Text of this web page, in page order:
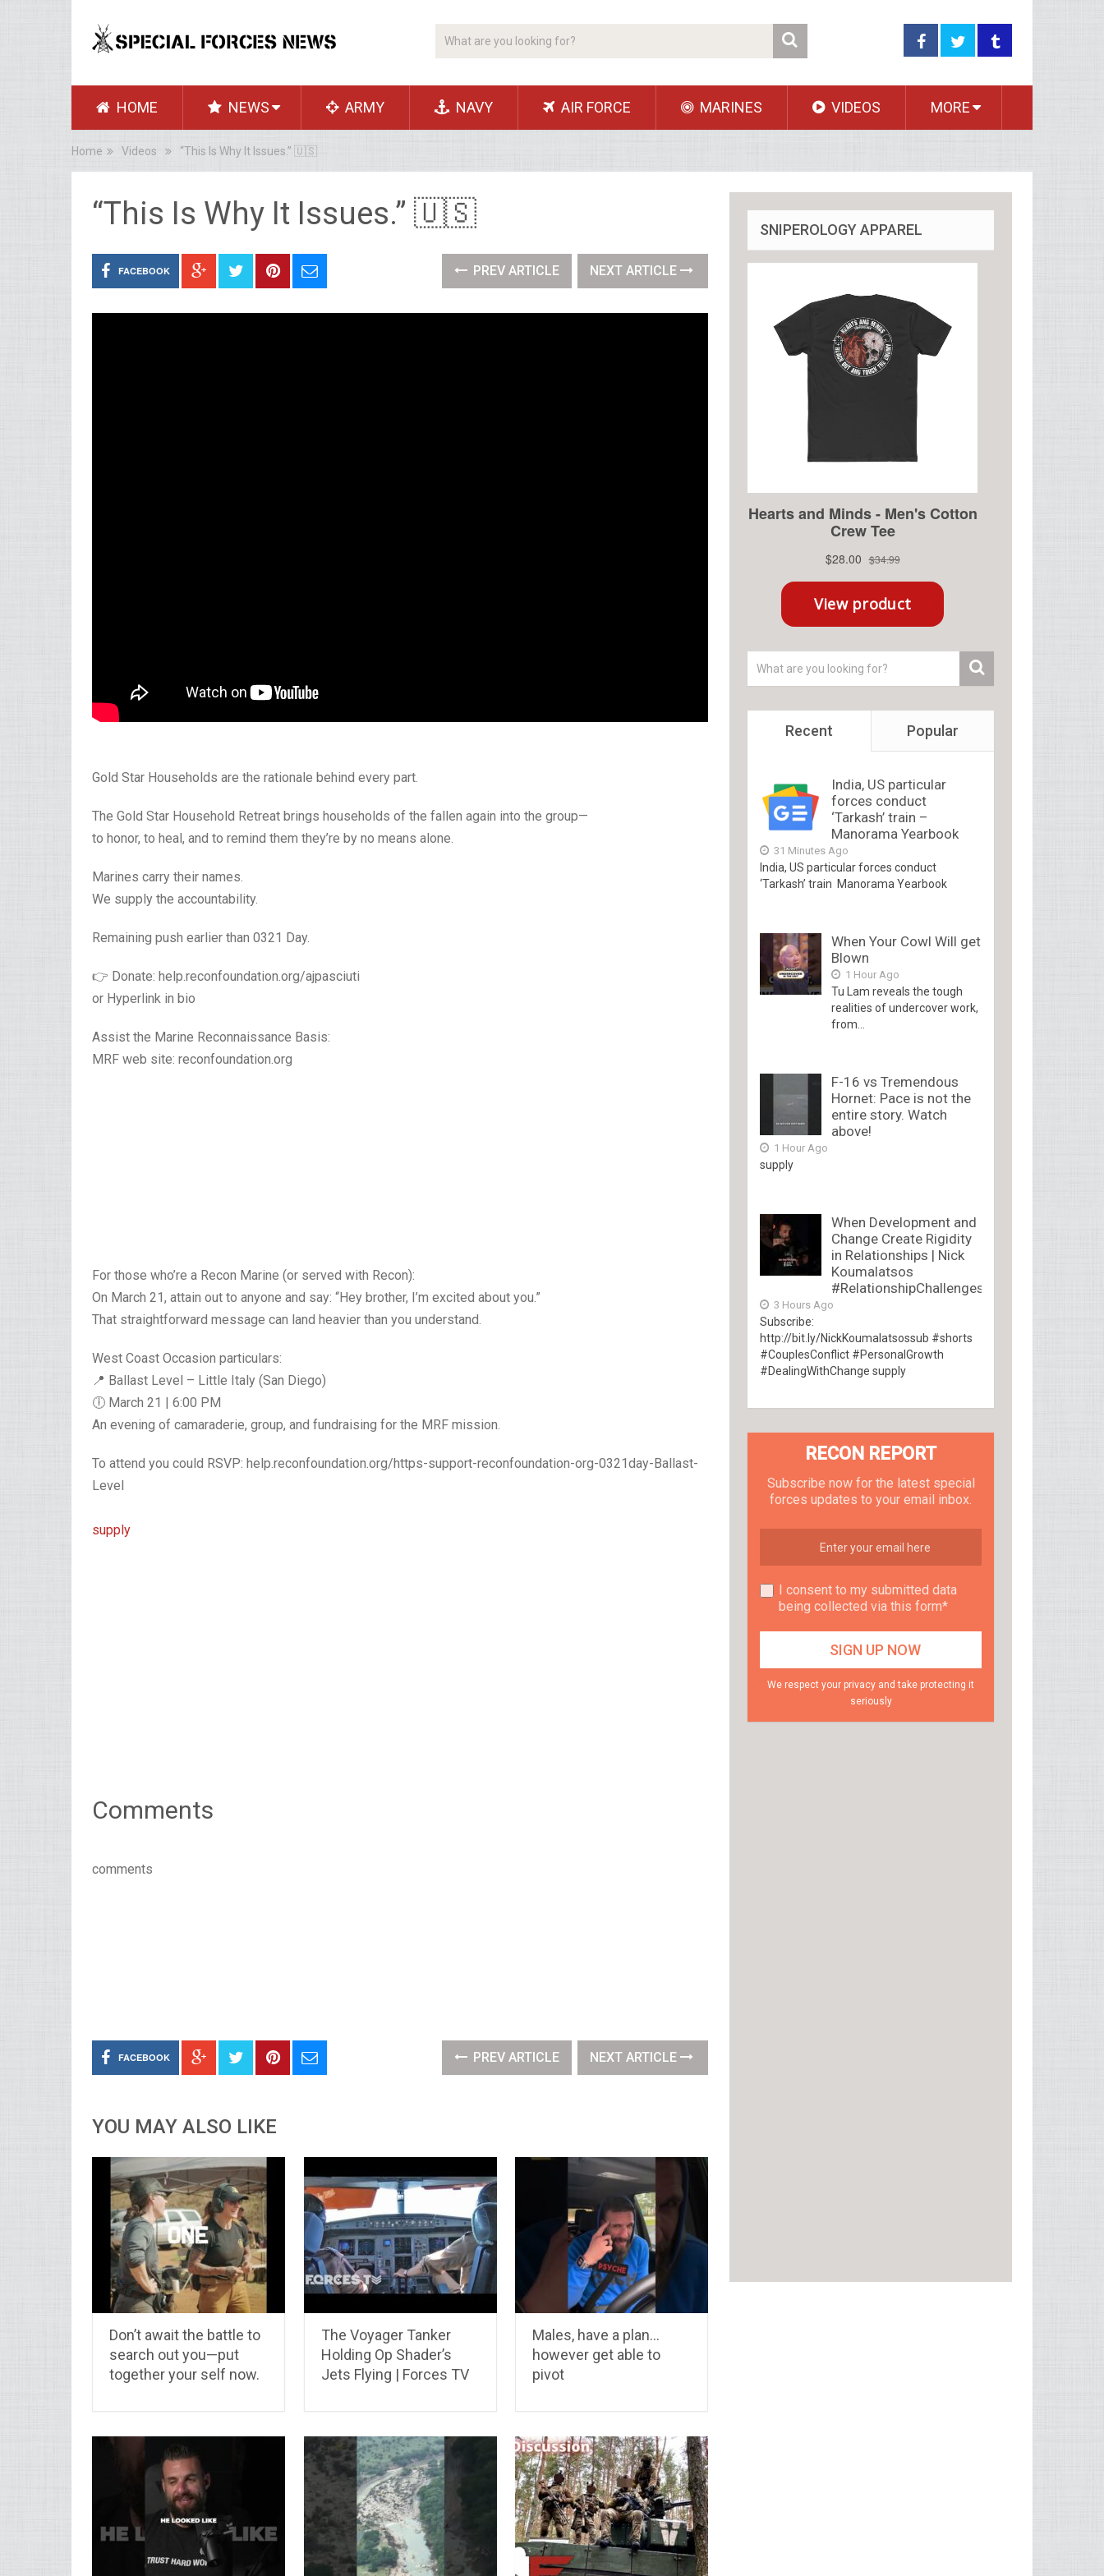
HOME NEWS ARMY NAVY AIR FORCE MARINES VIDEOS MORE
Home Videos “This Is Why It Issues.” 🇺🇸
“This Is Why It Issues.” 🇺🇸
FACEBOOK PREV ARTICLE NEXT ARTICLE
Gold Star Households are the rationale behind every part.
The Gold Star Household Retreat brings households of the fallen again into the group—
to honor, to heal, and to remind them they’re by no means alone.
Marines carry their names.
We supply the accountability.
Remaining push earlier than 0321 Day.
👉 Donate: help.reconfoundation.org/ajpasciuti
or Hyperlink in bio
Assist the Marine Reconnaissance Basis:
MRF web site: reconfoundation.org
For those who’re a Recon Marine (or served with Recon):
On March 21, attain out to anyone and say: “Hey brother, I’m excited about you.”
That straightforward message can land heavier than you understand.
West Coast Occasion particulars:
📍 Ballast Level – Little Italy (San Diego)
🕕 March 21 | 6:00 PM
An evening of camaraderie, group, and fundraising for the MRF mission.
To attend you could RSVP: help.reconfoundation.org/https-support-reconfoundation-org-0321day-Ballast-
Level
supply
Comments
comments
FACEBOOK PREV ARTICLE NEXT ARTICLE
YOU MAY ALSO LIKE
Don’t await the battle to
search out you—put
together your self now.
The Voyager Tanker
Holding Op Shader’s
Jets Flying | Forces TV
Males, have a plan…
however get able to
pivot
SNIPEROLOGY APPAREL
Recent Popular
India, US particular
forces conduct
‘Tarkash’ train –
Manorama Yearbook
31 Minutes Ago
India, US particular forces conduct
‘Tarkash’ train Manorama Yearbook
When Your Cowl Will get
Blown
1 Hour Ago
Tu Lam reveals the tough
realities of undercover work,
from...
F-16 vs Tremendous
Hornet: Pace is not the
entire story. Watch
above!
1 Hour Ago
supply
When Development and
Change Create Rigidity
in Relationships | Nick
Koumalatsos
#RelationshipChallenges
3 Hours Ago
Subscribe:
http://bit.ly/NickKoumalatsossub #shorts
#CouplesConflict #PersonalGrowth
#DealingWithChange supply
RECON REPORT
Subscribe now for the latest special
forces updates to your email inbox.
I consent to my submitted data
being collected via this form*
We respect your privacy and take protecting it
seriously